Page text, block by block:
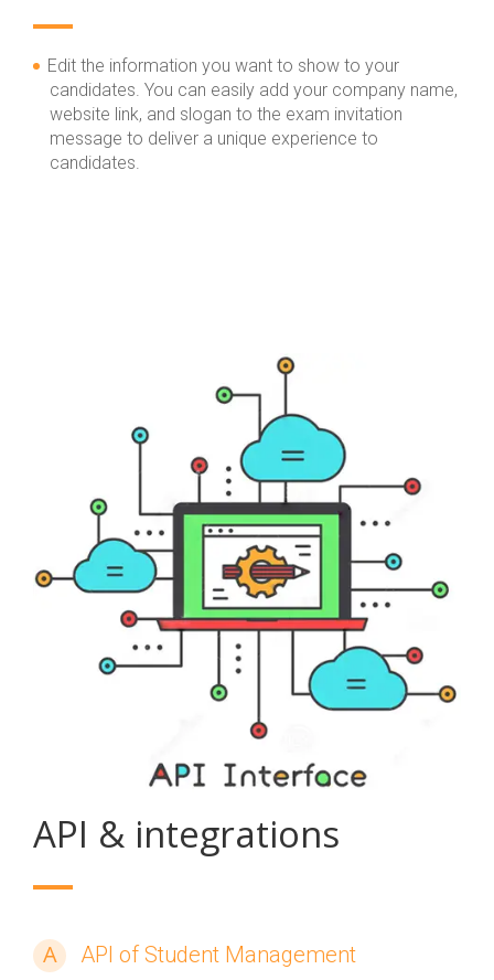
Edit the information you want to show to your
candidates. You can easily add your company name,
website link, and slogan to the exam invitation
message to deliver a unique experience to
candidates.
API & integrations
A API of Student Management